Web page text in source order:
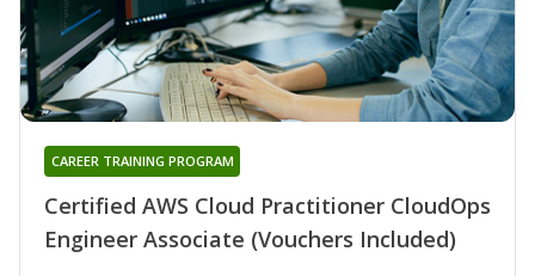
Certified AWS Cloud Practitioner CloudOps
Engineer Associate (Vouchers Included)
CAREER TRAINING PROGRAM